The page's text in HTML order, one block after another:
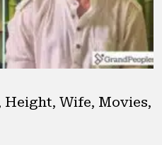
Height, Wife, Movies,